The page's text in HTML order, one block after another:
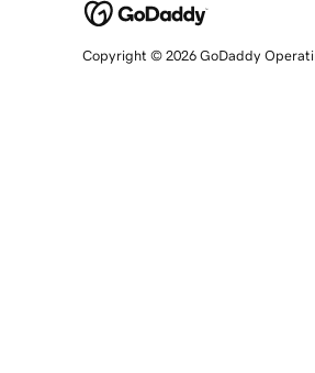
Copyright © 2026 GoDaddy